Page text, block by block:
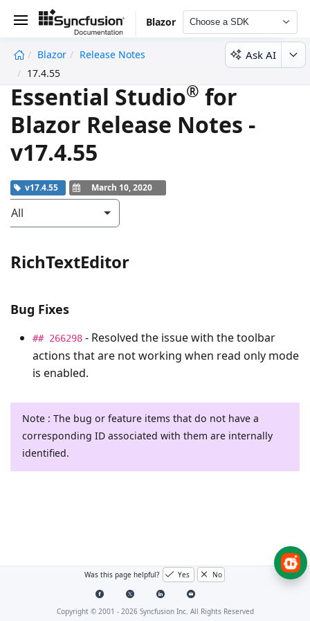
Blazor Choose a SDK
Blazor
Release Notes
17.4.55
Ask AI
Essential Studio® for
Blazor Release Notes -
v17.4.55
v17.4.55 March 10, 2020
All
RichTextEditor
Bug Fixes
## 266298 - Resolved the issue with the toolbar
actions that are not working when read only mode
is enabled.
Note : The bug or feature items that do not have a
corresponding ID associated with them are internally
identified.
Was this page helpful? Yes No
Copyright © 2001 - 2026Syncfusion Inc. All Rights Reserved
undefined